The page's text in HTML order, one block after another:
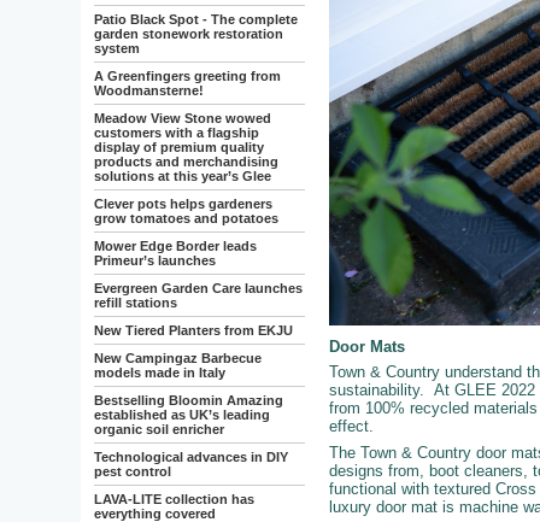
Patio Black Spot - The complete
garden stonework restoration
system
A Greenfingers greeting from
Woodmansterne!
Meadow View Stone wowed
customers with a flagship
display of premium quality
products and merchandising
solutions at this year’s Glee
Clever pots helps gardeners
grow tomatoes and potatoes
Mower Edge Border leads
Primeur’s launches
Evergreen Garden Care launches
refill stations
New Tiered Planters from EKJU
New Campingaz Barbecue
models made in Italy
Bestselling Bloomin Amazing
established as UK’s leading
organic soil enricher
Technological advances in DIY
pest control
LAVA-LITE collection has
everything covered
Door Mats
Town & Country understand
sustainability. At GLEE 2022
from 100% recycled
effect.
The Town & Country door
designs from, boot cleaners,
functional with textured
luxury door mat is machine